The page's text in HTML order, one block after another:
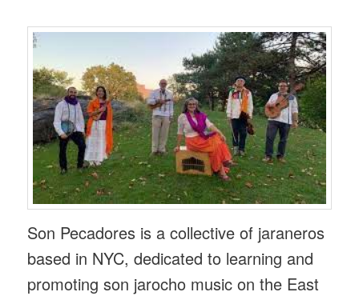
Son Pecadores is a collective of jaraneros
based in NYC, dedicated to learning and
promoting son jarocho music on the East